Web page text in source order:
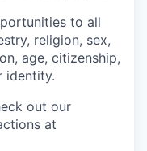
to all
religion, sex,
age, citizenship,
identity.
out our
at